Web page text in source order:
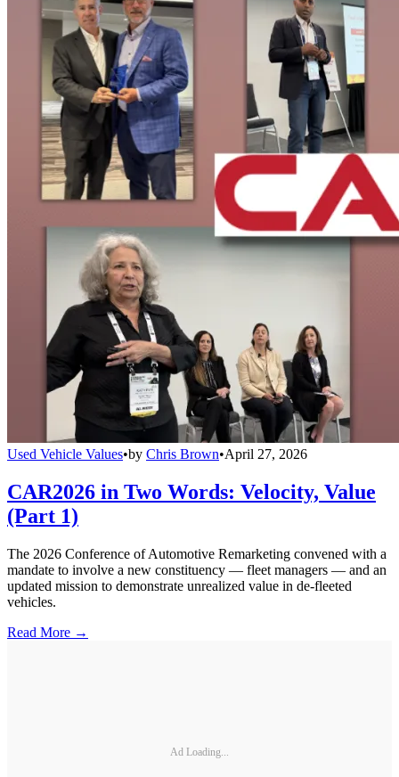
Used Vehicle Values•by Chris Brown•April 27, 2026
CAR2026 in Two Words: Velocity, Value
(Part 1)
The 2026 Conference of Automotive Remarketing convened with a
mandate to involve a new constituency — fleet managers — and an
updated mission to demonstrate unrealized value in de-fleeted
vehicles.
Read More →
Ad Loading...